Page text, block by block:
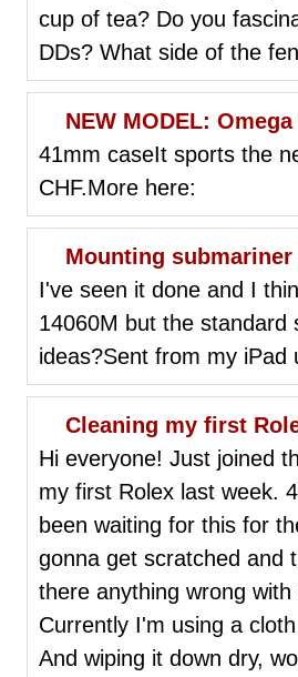
cup of tea? Do you
DDs? What side of the
NEW MODEL:
41mm caseIt sports the
CHF.More here:
Mounting submariner
I've seen it done and I
14060M but the
ideas?Sent from my iPad
Cleaning my first
Hi everyone! Just joined
my first Rolex last week.
been waiting for this for
gonna get scratched and
there anything wrong
Currently I'm using a
And wiping it down dry,